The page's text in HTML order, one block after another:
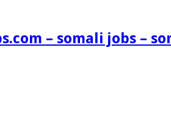
– somali jobs –